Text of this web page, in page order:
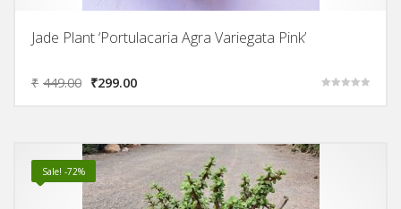
Jade Plant ‘Portulacaria Agra Variegata Pink’
₹ 449.00 ₹299.00
Sale! -72%